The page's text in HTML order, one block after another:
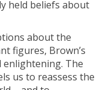
held beliefs about
about the
figures, Brown’s
The
us to reassess the